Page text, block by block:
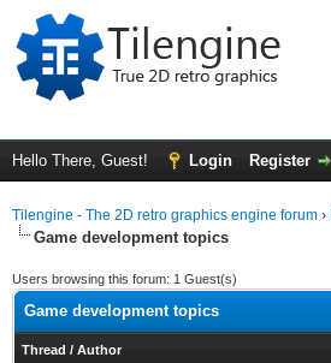
Hello There, Guest! Login Register
Tilengine - The 2D retro graphics engine forum ›
Game development topics
Users browsing this forum: 1 Guest(s)
Game development topics
Thread / Author